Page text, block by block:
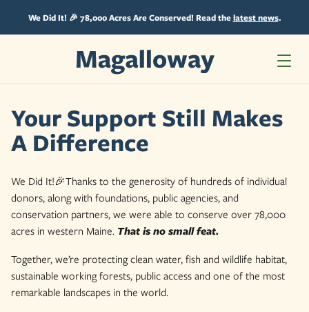
We Did It! 🎉 78,000 Acres Are Conserved! Read thelatest news.
Your Support Still Makes
A Difference
We Did It!🎉Thanks to the generosity of hundreds of individual
donors, along with foundations, public agencies, and
conservation partners, we were able to conserve over 78,000
acres in western Maine. That is no small feat.
Together, we’re protecting clean water, fish and wildlife habitat,
sustainable working forests, public access and one of the most
remarkable landscapes in the world.